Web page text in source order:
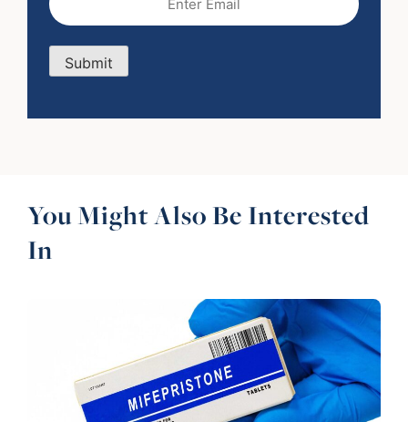
Submit
You Might Also Be Interested
In